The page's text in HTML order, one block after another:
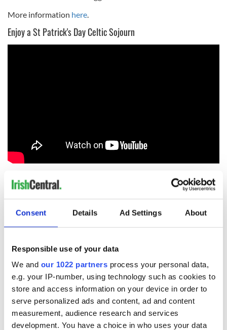
Consent Details Ad Settings About
Responsible use of your data
We and our 1022 partners process your personal data,
e.g. your IP-number, using technology such as cookies to
store and access information on your device in order to
serve personalized ads and content, ad and content
measurement, audience research and services
development. You have a choice in who uses your data
More information here.
Enjoy a St Patrick's Day Celtic Sojourn
Yet another Boston St. Patrick’s Day tradition, for over the
past decade Cork-born Brian O’Donovan from WGBH has
celebrated the traditions of the Emerald Isle at Cambridge's
historic Sanders Theatre at Harvard University. Starring the
best and brightest in Celtic music and dance and hosted by
O’Donovan himself, the event is now in its twelfth year.
Among the amazing acts set to perform this year are the
winning fiddler Liz Carroll and the harp-fiddle duo of Jenna
Moynihan and Mairi Chaimbeul.
The St Patrick's Day Celtic Sojourn will take place on
Saturday, March 18, at 7.30pm. More information